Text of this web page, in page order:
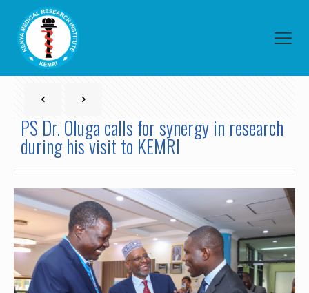
PS Dr. Oluga calls for synergy in research
during his visit to KEMRI